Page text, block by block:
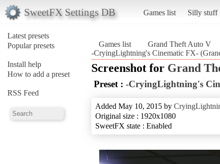
SweetFX Settings DB Games list Silly stuff
Latest presets
Popular presets
Install help
How to add a preset
RSS Feed
Games list
Grand Theft Auto V
-CryingLightning's Cinematic FX-
Screenshot for Grand
Preset : -CryingLightning's
Added May 10, 2015 by
Original size : 1920x1080
SweetFX state : Enabled